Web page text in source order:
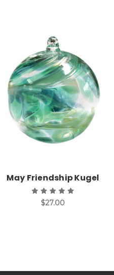
Add to Cart
May Friendship Kugel
$27.00